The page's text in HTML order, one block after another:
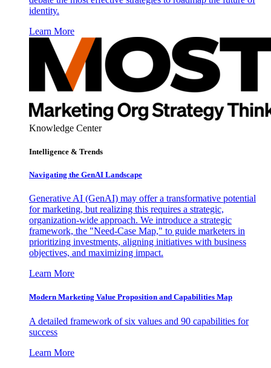
identity.
Learn More
Knowledge Center
Intelligence & Trends
Navigating the GenAI Landscape
Generative AI (GenAI) may offer a transformative potential
for marketing, but realizing this requires a strategic,
organization-wide approach. We introduce a strategic
framework, the "Need-Case Map," to guide marketers in
prioritizing investments, aligning initiatives with business
objectives, and maximizing impact.
Learn More
Modern Marketing Value Proposition and Capabilities Map
A detailed framework of six values and 90 capabilities for
success
Learn More